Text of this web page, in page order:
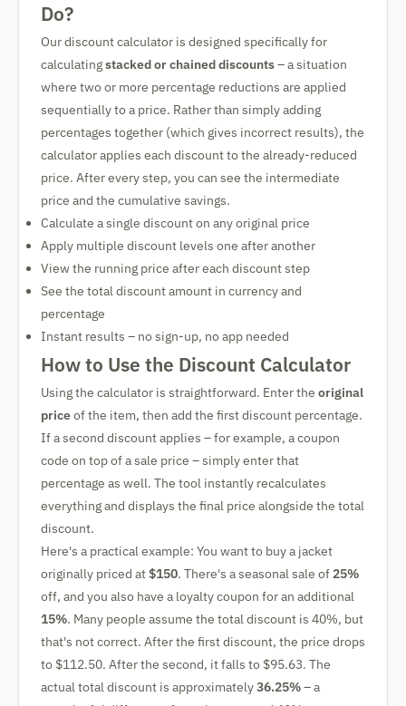
Do?
Our discount calculator is designed specifically for
calculatingstacked or chained discounts– a situation
where two or more percentage reductions are applied
sequentially to a price. Rather than simply adding
percentages together (which gives incorrect results), the
calculator applies each discount to the already-reduced
price. After every step, you can see the intermediate
price and the cumulative savings.
Calculate a single discount on any original price
Apply multiple discount levels one after another
View the running price after each discount step
See the total discount amount in currency and
percentage
Instant results – no sign-up, no app needed
How to Use the Discount Calculator
Using the calculator is straightforward. Enter the original
priceof the item, then add the first discount percentage.
If a second discount applies – for example, a coupon
code on top of a sale price – simply enter that
percentage as well. The tool instantly recalculates
everything and displays the final price alongside the total
discount.
Here's a practical example: You want to buy a jacket
originally priced at$150. There's a seasonal sale of 25%
off, and you also have a loyalty coupon for an additional
15%. Many people assume the total discount is 40%, but
that's not correct. After the first discount, the price drops
to $112.50. After the second, it falls to $95.63. The
actual total discount is approximately36.25%– a